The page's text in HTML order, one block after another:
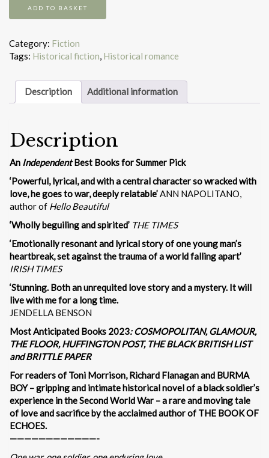
Burma
sky
quantity
ADD TO BASKET
Category: Fiction
Tags: Historical fiction, Historical romance
Description Additional information
Description
An IndependentBest Books for Summer Pick
‘Powerful, lyrical, and with a central character so wracked with
love, he goes to war, deeply relatable’ANN NAPOLITANO,
author of Hello Beautiful
‘Wholly beguiling and spirited’ THE TIMES
‘Emotionally resonant and lyrical story of one young man’s
heartbreak, set against the trauma of a world falling apart’
IRISH TIMES
‘Stunning. Both an unrequited love story and a mystery. It will
live with me for a long time.
JENDELLA BENSON
Most Anticipated Books 2023: COSMOPOLITAN, GLAMOUR,
THE FLOOR, HUFFINGTON POST, THE BLACK BRITISH LIST
and BRITTLE PAPER
For readers of Toni Morrison, Richard Flanagan and BURMA
BOY – gripping and intimate historical novel of a black soldier’s
experience in the Second World War – a rare and moving tale
of love and sacrifice by the acclaimed author of THE BOOK OF
ECHOES.
————————————-